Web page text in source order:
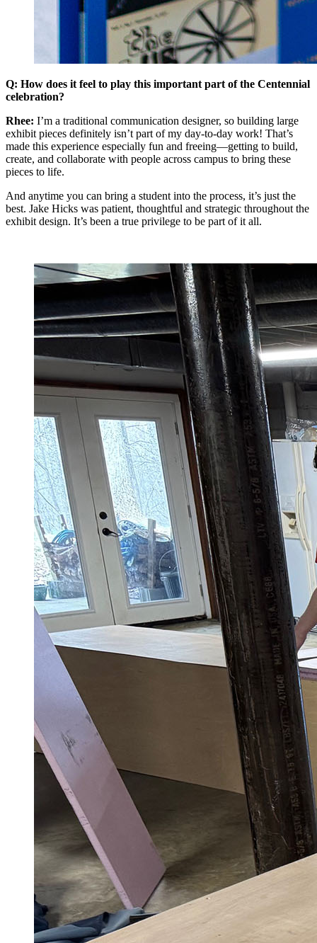
Q: How does it feel to play this important part of the Centennial
celebration?
Rhee: I’m a traditional communication designer, so building large
exhibit pieces definitely isn’t part of my day-to-day work! That’s
made this experience especially fun and freeing—getting to build,
create, and collaborate with people across campus to bring these
pieces to life.
And anytime you can bring a student into the process, it’s just the
best. Jake Hicks was patient, thoughtful and strategic throughout the
exhibit design. It’s been a true privilege to be part of it all.